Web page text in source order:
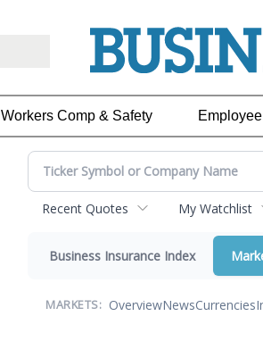
Workers Comp & Safety
Recent Quotes My Watchlist
Business Insurance Index
MARKETS: OverviewNewsCurrencies